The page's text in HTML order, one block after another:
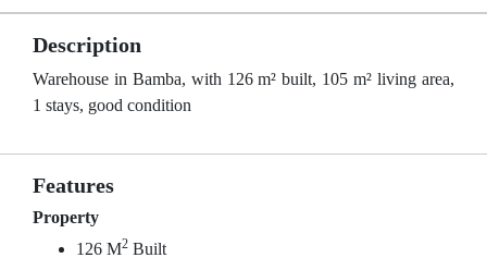
Description
Warehouse in Bamba, with 126 m² built, 105 m² living area,
1 stays, good condition
Features
Property
126 M2 Built